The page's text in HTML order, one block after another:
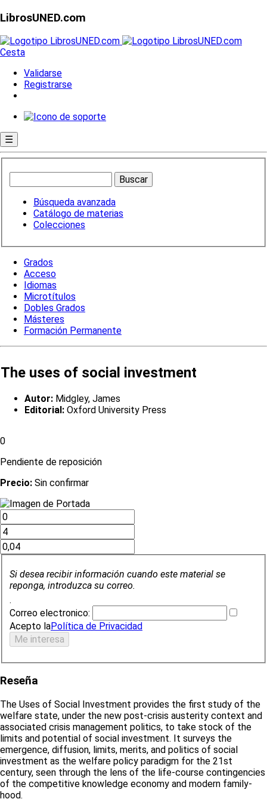
LibrosUNED.com
Cesta
Validarse
Registrarse
☰
Búsqueda avanzada
Catálogo de materias
Colecciones
Grados
Acceso
Idiomas
Microtítulos
Dobles Grados
Másteres
Formación Permanente
The uses of social investment
Autor: Midgley, James
Editorial: Oxford University Press
0
Pendiente de reposición
Precio: Sin confirmar
Si desea recibir información cuando este material se
reponga, introduzca su correo.
.
Correo electronico:
Acepto laPolítica de Privacidad
Reseña
The Uses of Social Investment provides the first study of the
welfare state, under the new post-crisis austerity context and
associated crisis management politics, to take stock of the
limits and potential of social investment. It surveys the
emergence, diffusion, limits, merits, and politics of social
investment as the welfare policy paradigm for the 21st
century, seen through the lens of the life-course contingencies
of the competitive knowledge economy and modern family-
hood.